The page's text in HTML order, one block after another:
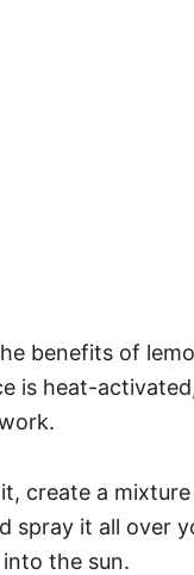
benefits of
is heat-
create a
spray it all over
the sun.